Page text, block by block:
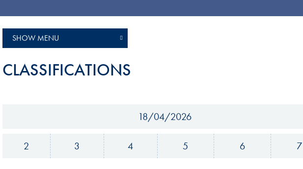
DISCRIMINATION POLICY
FIA Environmental Policy
SHOW MENU
CLASSIFICATIONS
18/04/2026
2 3 4 5 6 7